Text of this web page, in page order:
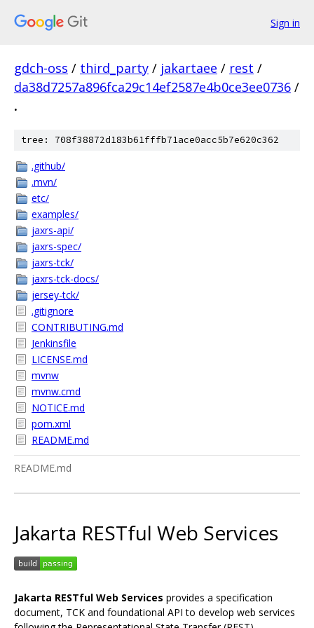
Sign in
gdch-oss / third_party / jakartaee / rest /
da38d7257a896fca29c14ef2587e4b0ce3ee0736 /
.
tree: 708f38872d183b61fffb71ace0acc5b7e620c362
.github/
.mvn/
etc/
examples/
jaxrs-api/
jaxrs-spec/
jaxrs-tck/
jaxrs-tck-docs/
jersey-tck/
.gitignore
CONTRIBUTING.md
Jenkinsfile
LICENSE.md
mvnw
mvnw.cmd
NOTICE.md
pom.xml
README.md
README.md
Jakarta RESTful Web Services
Jakarta RESTful Web Services provides a specification
document, TCK and foundational API to develop web services